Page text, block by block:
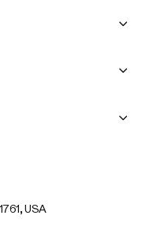
USA